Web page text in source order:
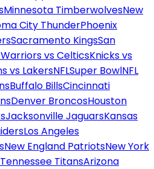
Minnesota TimberwolvesNew
City ThunderPhoenix
Sacramento KingsSan
Warriors vs CelticsKnicks vs
vs LakersNFLSuper BowlNFL
Buffalo BillsCincinnati
Denver BroncosHouston
Jacksonville JaguarsKansas
Los Angeles
New England PatriotsNew York
Tennessee TitansArizona